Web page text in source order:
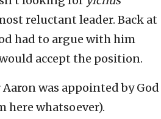
reluctant leader. Back at
had to argue with him
accept the position.
was appointed by God
here whatsoever).